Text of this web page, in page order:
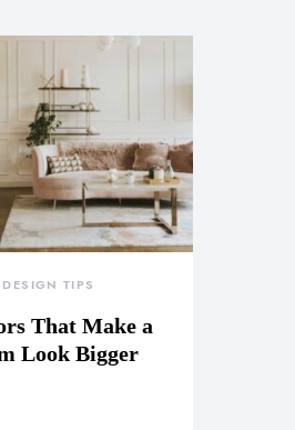
DESIGN TIPS
That Make a
Look Bigger